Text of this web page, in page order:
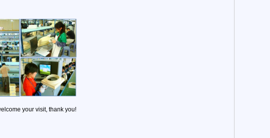
your visit, thank you!